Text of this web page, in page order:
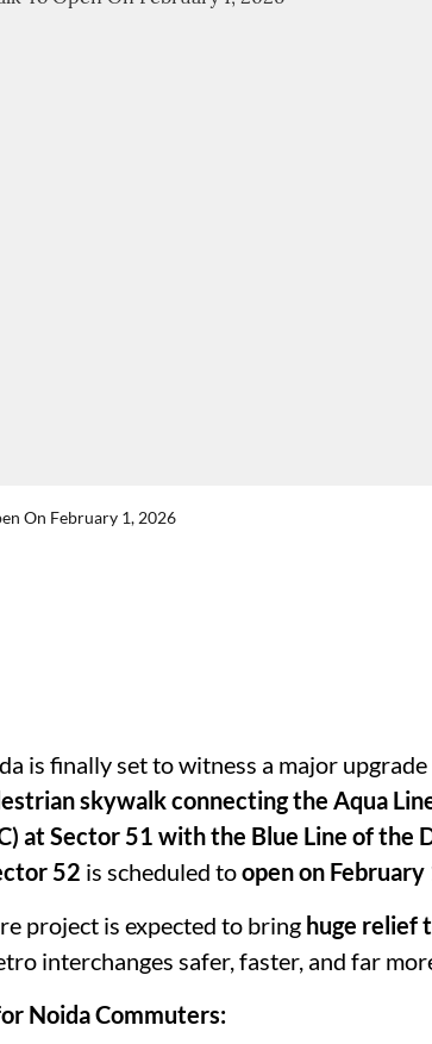
On February 1, 2026
is finally set to witness a major
skywalk connecting the Aqua
at Sector 51 with the Blue Line of the
52 is scheduled toopen on
project is expected to bring huge relief
interchanges safer, faster, and far
Noida Commuters: